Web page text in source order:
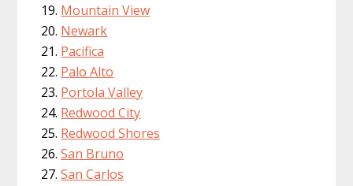
Mountain View
Newark
Pacifica
Palo Alto
Portola Valley
Redwood City
Redwood Shores
San Bruno
San Carlos